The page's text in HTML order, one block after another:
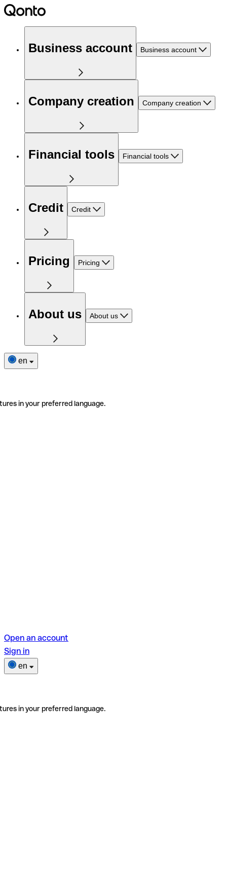
Business account Business account
Company creation Company creation
Financial tools Financial tools
Credit Credit
Pricing Pricing
About us About us
en
in your preferred language.
Open an account
Sign in
en
in your preferred language.